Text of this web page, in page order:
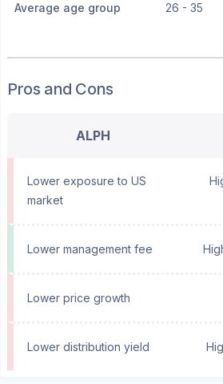
Average age group 26 - 35
Pros and Cons
ALPH
Lower exposure to US
market
Lower management fee
Lower price growth
Lower distribution yield